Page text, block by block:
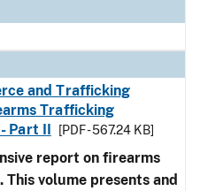
and Trafficking
Trafficking
Part II
[PDF - 567.24 KB]
report on firearms
volume presents and